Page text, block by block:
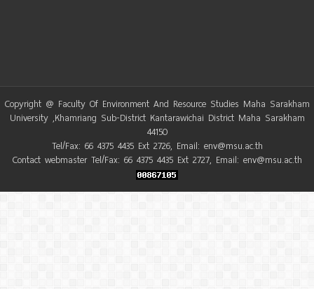
Copyright @ Faculty Of Environment And Resource Studies Maha Sarakham
University ,Khamriang Sub-District Kantarawichai District Maha Sarakham
44150
Tel/Fax: 66 4375 4435 Ext 2726, Email: env@msu.ac.th
Contact webmaster Tel/Fax: 66 4375 4435 Ext 2727, Email: env@msu.ac.th